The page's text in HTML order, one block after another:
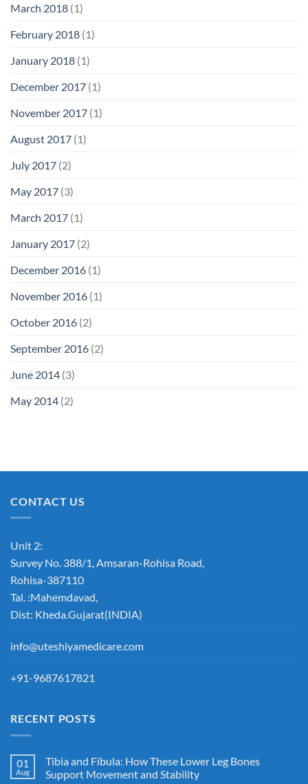
March 2018 (1)
February 2018 (1)
January 2018 (1)
December 2017 (1)
November 2017 (1)
August 2017 (1)
July 2017 (2)
May 2017 (3)
March 2017 (1)
January 2017 (2)
December 2016 (1)
November 2016 (1)
October 2016 (2)
September 2016 (2)
June 2014 (3)
May 2014 (2)
CONTACT US
Unit 2:
Survey No. 388/1, Amsaran-Rohisa Road,
Rohisa-387110
Tal. :Mahemdavad,
Dist: Kheda.Gujarat(INDIA)
info@uteshiyamedicare.com
+91-9687617821
RECENT POSTS
01
Aug
Tibia and Fibula: How These Lower Leg Bones
Support Movement and Stability